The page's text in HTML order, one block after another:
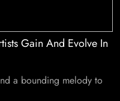
Gain And Evolve In
a bounding melody to